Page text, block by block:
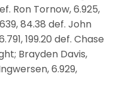
Ron Tornow, 6.925,
84.38 def. John
199.20 def. Chase
Brayden Davis,
6.929,